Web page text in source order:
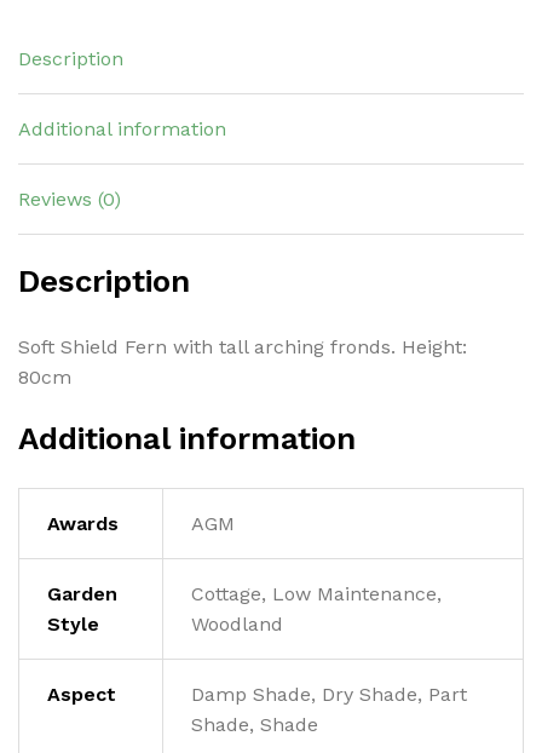
Description
Additional information
Reviews (0)
Description
Soft Shield Fern with tall arching fronds. Height:
80cm
Additional information
Awards AGM
Garden
Style
Cottage, Low Maintenance,
Woodland
Aspect
Damp Shade, Dry Shade, Part
Shade, Shade